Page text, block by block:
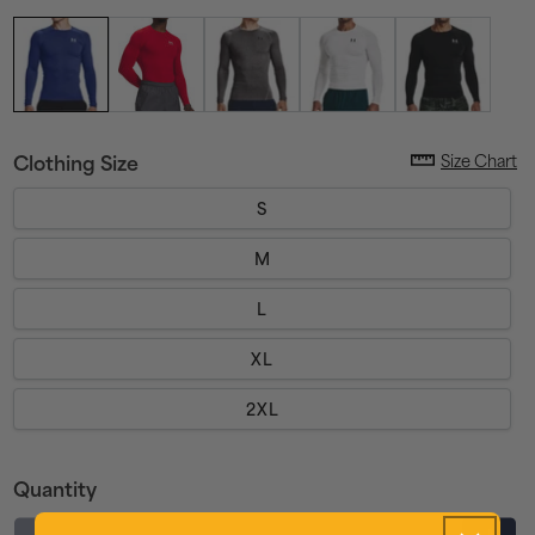
Clothing Size
S
M
L
XL
2XL
Size Chart
Quantity